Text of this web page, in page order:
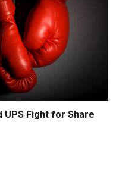
UPS Fight for Share